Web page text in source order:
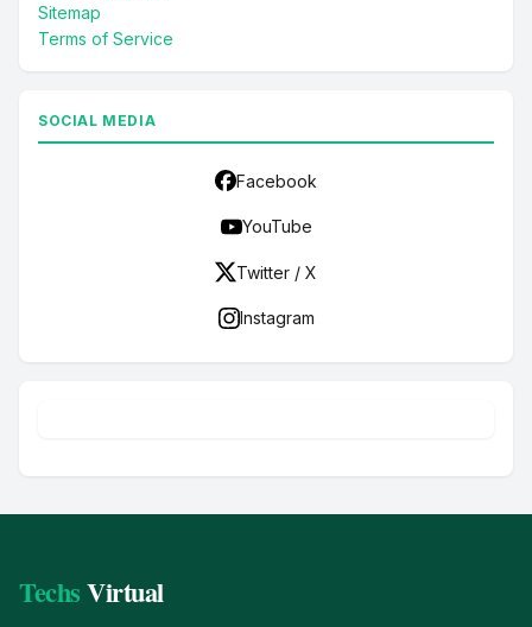
Sitemap
Terms of Service
SOCIAL MEDIA
Facebook
YouTube
Twitter / X
Instagram
TechsVirtual